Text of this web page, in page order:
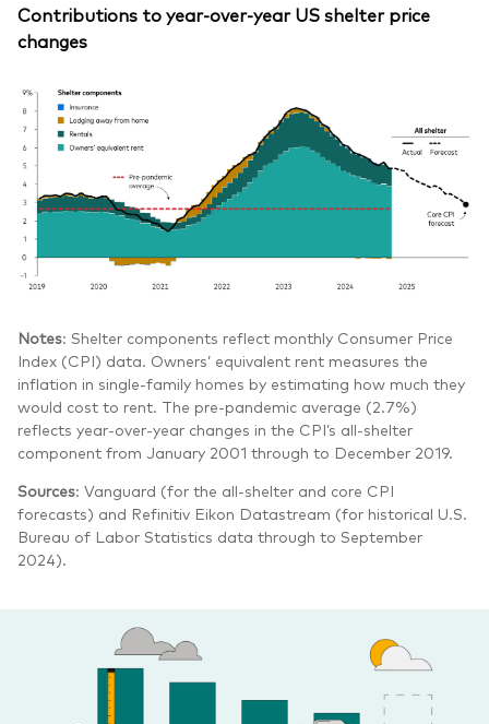
Contributions to year-over-year US shelter price
changes
Notes: Shelter components reflect monthly Consumer Price
Index (CPI) data. Owners’ equivalent rent measures the
inflation in single-family homes by estimating how much they
would cost to rent. The pre-pandemic average (2.7%)
reflects year-over-year changes in the CPI’s all-shelter
component from January 2001 through to December 2019.
Sources: Vanguard (for the all-shelter and core CPI
forecasts) and Refinitiv Eikon Datastream (for historical U.S.
Bureau of Labor Statistics data through to September
2024).